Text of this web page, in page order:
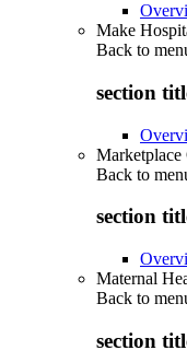
Make
Back to
section
Back to
section
Maternal
Back to
section